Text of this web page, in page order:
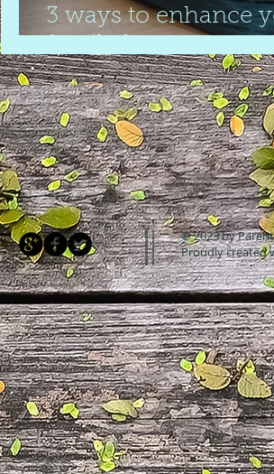
3 ways to enhance
© 2023 by
Proudly created